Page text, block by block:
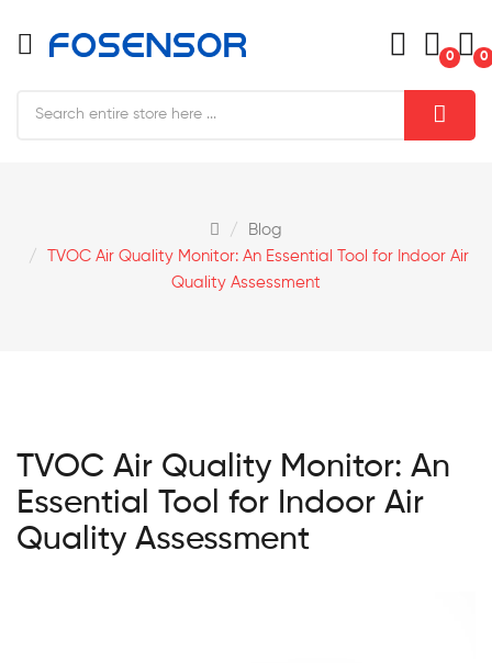
0 0
Blog
TVOC Air Quality Monitor: An Essential Tool for Indoor Air
Quality Assessment
TVOC Air Quality Monitor: An
Essential Tool for Indoor Air
Quality Assessment